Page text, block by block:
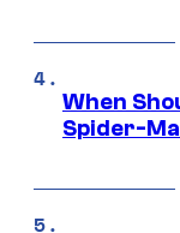
When
Spider-